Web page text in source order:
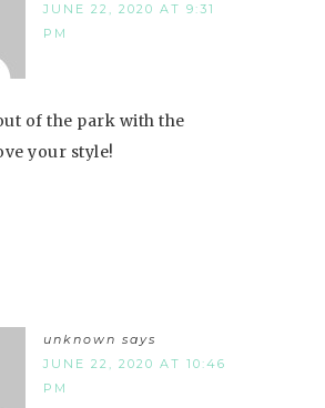
JUNE 22, 2020 AT 9:31
PM
of the park with the
your style!
unknown says
JUNE 22, 2020 AT 10:46
PM